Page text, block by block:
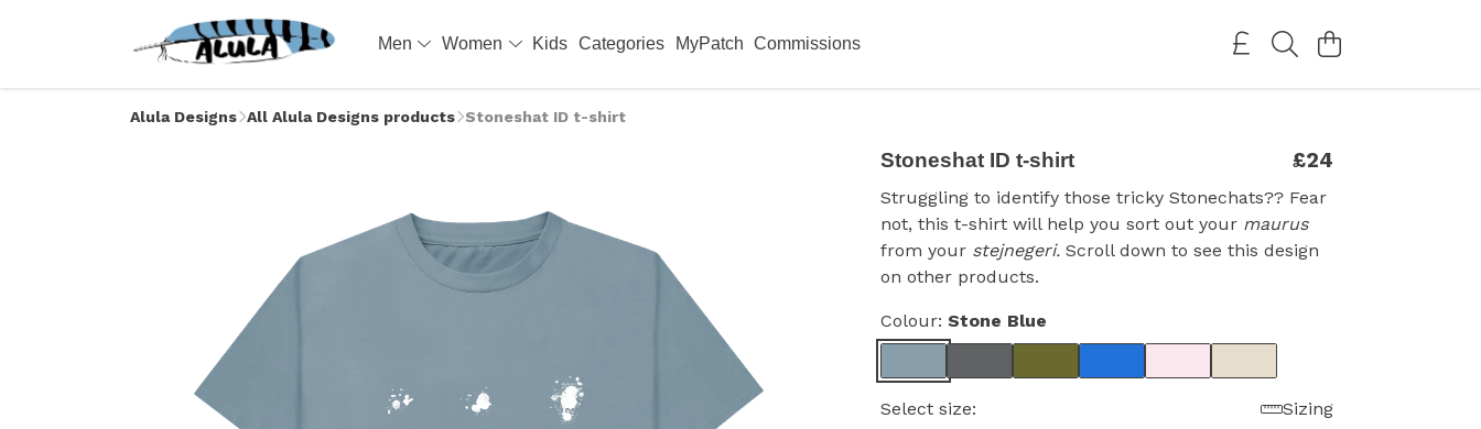
Men Women Kids Categories MyPatch Commissions
Alula Designs All Alula Designs products Stoneshat ID t-shirt
Stoneshat ID t-shirt £24
Struggling to identify those tricky Stonechats?? Fear
not, this t-shirt will help you sort out your maurus
from your stejnegeri. Scroll down to see this design
on other products.
Colour: Stone Blue
Select size:
Sizing